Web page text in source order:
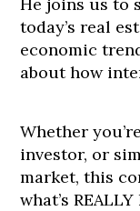
today’s real
economic
about how
Whether
investor, or
market, this
what’s